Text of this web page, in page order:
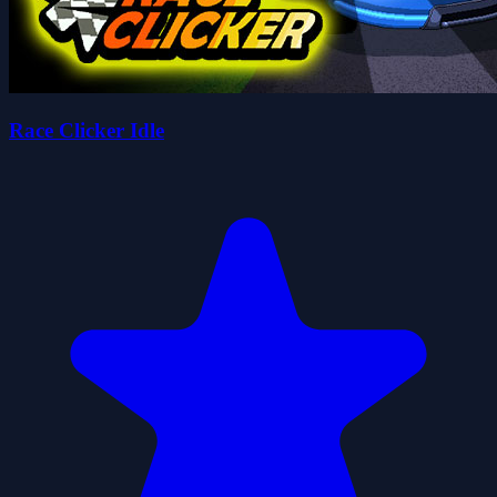
Race Clicker Idle